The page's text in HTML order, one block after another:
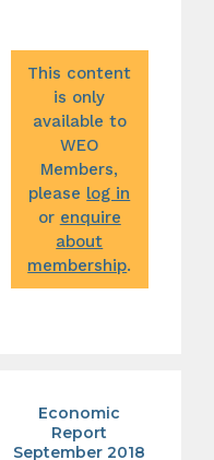
This content
is only
available to
WEO
Members,
please log in
or enquire
about
membership.
Economic
Report
September 2018